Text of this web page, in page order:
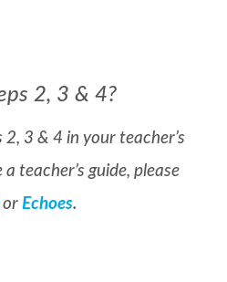
2, 3 & 4?
2, 3 & 4 in your teacher’s
teacher’s guide, please
or Echoes.